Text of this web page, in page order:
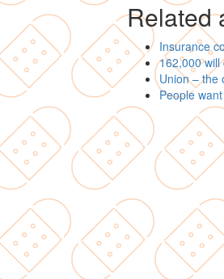
Related
Insurance
162,000 will
Union – the
People